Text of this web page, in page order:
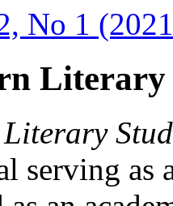
No 1
Literary
serving as